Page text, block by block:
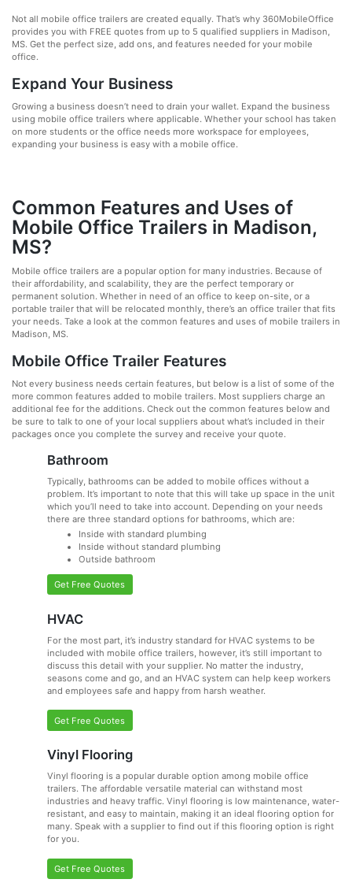
Not all mobile office trailers are created equally. That’s why 360MobileOffice
provides you with FREE quotes from up to 5 qualified suppliers in Madison,
MS. Get the perfect size, add ons, and features needed for your mobile
office.
Expand Your Business
Growing a business doesn’t need to drain your wallet. Expand the business
using mobile office trailers where applicable. Whether your school has taken
on more students or the office needs more workspace for employees,
expanding your business is easy with a mobile office.
Common Features and Uses of
Mobile Office Trailers in Madison,
MS?
Mobile office trailers are a popular option for many industries. Because of
their affordability, and scalability, they are the perfect temporary or
permanent solution. Whether in need of an office to keep on-site, or a
portable trailer that will be relocated monthly, there’s an office trailer that fits
your needs. Take a look at the common features and uses of mobile trailers in
Madison, MS.
Mobile Office Trailer Features
Not every business needs certain features, but below is a list of some of the
more common features added to mobile trailers. Most suppliers charge an
additional fee for the additions. Check out the common features below and
be sure to talk to one of your local suppliers about what’s included in their
packages once you complete the survey and receive your quote.
Bathroom
Typically, bathrooms can be added to mobile offices without a
problem. It’s important to note that this will take up space in the unit
which you’ll need to take into account. Depending on your needs
there are three standard options for bathrooms, which are:
Inside with standard plumbing
Inside without standard plumbing
Outside bathroom
Get Free Quotes
HVAC
For the most part, it’s industry standard for HVAC systems to be
included with mobile office trailers, however, it’s still important to
discuss this detail with your supplier. No matter the industry,
seasons come and go, and an HVAC system can help keep workers
and employees safe and happy from harsh weather.
Get Free Quotes
Vinyl Flooring
Vinyl flooring is a popular durable option among mobile office
trailers. The affordable versatile material can withstand most
industries and heavy traffic. Vinyl flooring is low maintenance, water-
resistant, and easy to maintain, making it an ideal flooring option for
many. Speak with a supplier to find out if this flooring option is right
for you.
Get Free Quotes